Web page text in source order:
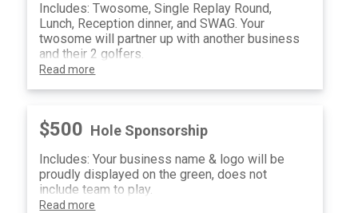
Includes: Twosome, Single Replay Round,
Lunch, Reception dinner, and SWAG. Your
twosome will partner up with another business
and their 2 golfers.
Read more
$500 Hole Sponsorship
Includes: Your business name & logo will be
proudly displayed on the green, does not
include team to play.
Read more